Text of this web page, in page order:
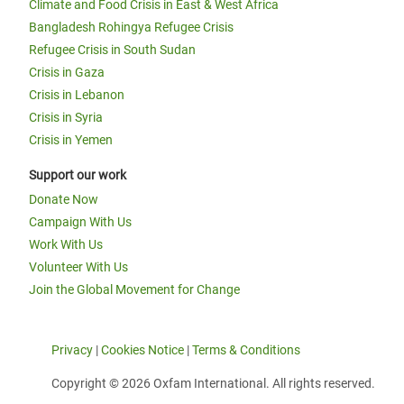
Climate and Food Crisis in East & West Africa
Bangladesh Rohingya Refugee Crisis
Refugee Crisis in South Sudan
Crisis in Gaza
Crisis in Lebanon
Crisis in Syria
Crisis in Yemen
Support our work
Donate Now
Campaign With Us
Work With Us
Volunteer With Us
Join the Global Movement for Change
Privacy |Cookies Notice |Terms & Conditions
Copyright © 2026 Oxfam International. All rights reserved.